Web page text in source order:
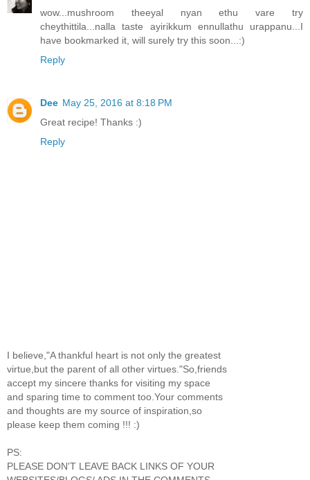
wow...mushroom theeyal nyan ethu vare try
cheythittila...nalla taste ayirikkum ennullathu urappanu...I
have bookmarked it, will surely try this soon...:)
Reply
Dee May 25, 2016 at 8:18 PM
Great recipe! Thanks :)
Reply
I believe,"A thankful heart is not only the greatest
virtue,but the parent of all other virtues."So,friends
accept my sincere thanks for visiting my space
and sparing time to comment too.Your comments
and thoughts are my source of inspiration,so
please keep them coming !!! :)
PS:
PLEASE DON'T LEAVE BACK LINKS OF YOUR